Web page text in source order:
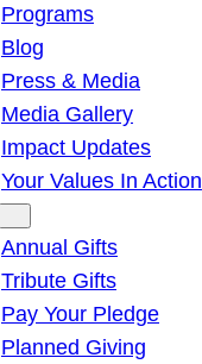
Programs
Blog
Press & Media
Media Gallery
Impact Updates
Your Values In Action
Annual Gifts
Tribute Gifts
Pay Your Pledge
Planned Giving